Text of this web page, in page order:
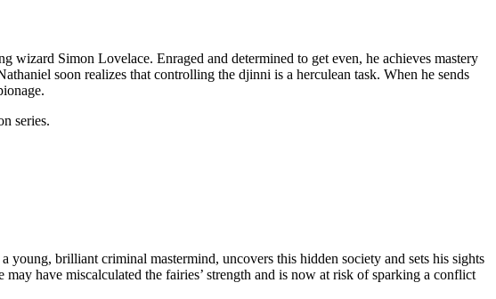
wizard Simon Lovelace. Enraged and determined to get even, he achieves mastery
soon realizes that controlling the djinni is a herculean task. When he sends
series.
brilliant criminal mastermind, uncovers this hidden society and sets his sights
have miscalculated the fairies’ strength and is now at risk of sparking a conflict